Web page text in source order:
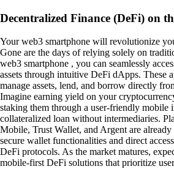
Decentralized Finance (DeFi) on
Your web3 smartphone will revolutionize
Gone are the days of relying solely on
web3 smartphone , you can seamlessly
assets through intuitive DeFi dApps. These
manage assets, lend, and borrow directly
Imagine earning yield on your
staking them through a user-friendly mobile
collateralized loan without intermediaries.
Mobile, Trust Wallet, and Argent are
secure wallet functionalities and direct
DeFi protocols. As the market matures,
mobile-first DeFi solutions that prioritize